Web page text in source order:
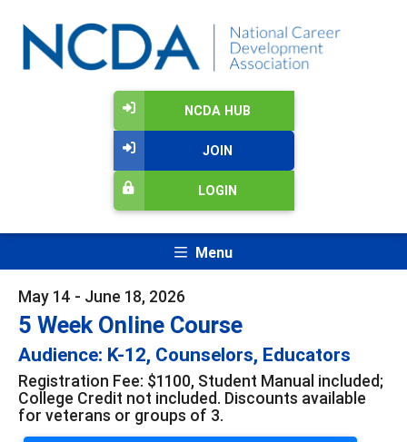
NCDA HUB
JOIN
LOGIN
Menu
May 14 - June 18, 2026
5 Week Online Course
Audience: K-12, Counselors, Educators
Registration Fee: $1100, Student Manual included;
College Credit not included. Discounts available
for veterans or groups of 3.